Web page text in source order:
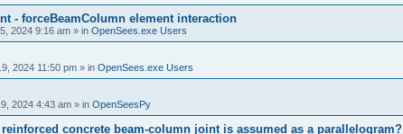
- forceBeamColumn element interaction
2024 9:16 am » in OpenSees.exe Users
2024 11:50 pm » in OpenSees.exe Users
2024 4:43 am » in OpenSeesPy
concrete beam-column joint is assumed as a parallelogram?